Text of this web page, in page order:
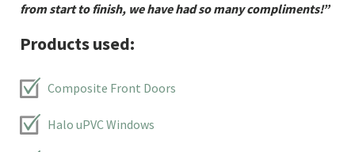
from start to finish, we have had so many compliments!”
Products used:
Composite Front Doors
Halo uPVC Windows